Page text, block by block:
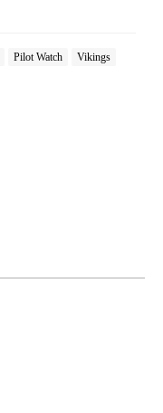
Pilot Watch Vikings